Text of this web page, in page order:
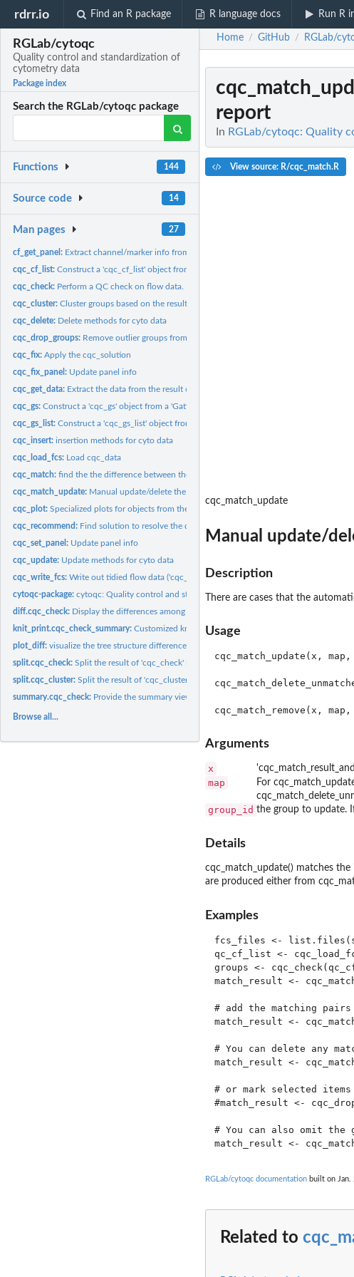
rdrr.io Find an R package R language docs Run R
RGLab/cytoqc
Quality control and standardization of
cytometry data
Package index
Search the RGLab/cytoqc package
Functions 144
Source code 14
Man pages 27
cf_get_panel: Extract channel/marker info from a cytoframe object
cqc_cf_list:Construct a 'cqc_cf_list' object from a list of 'cytoframe'...
cqc_check: Perform a QC check on flow data.
cqc_cluster:Cluster groups based on the result of cqc_check
cqc_delete: Delete methods for cyto data
cqc_drop_groups: Remove outlier groups from the result of 'cqc_check'.
cqc_fix:Apply the cqc_solution
cqc_fix_panel: Update panel info
cqc_get_data: Extract the data from the result of a 'cqc_check' call.
cqc_gs:Construct a 'cqc_gs' object from a 'GatingSet'
cqc_gs_list:Construct a 'cqc_gs_list' object from a list of 'GatingSet'...
cqc_insert:insertion methods for cyto data
cqc_load_fcs: Load cqc_data
cqc_match:find the the difference between the reference and target...
cqc_match_update: Manual update/delete the match report
cqc_plot:Specialized plots for objects from the 'cytoqc' package
cqc_recommend: Find solution to resolve the discrepancy discovered by...
cqc_set_panel: Update panel info
cqc_update: Update methods for cyto data
cqc_write_fcs:Write out tidied flow data ('cqc_cf_list') back to fcs or h5
cytoqc-package:cytoqc: Quality control and standardization of cytometry data
diff.cqc_check: Display the differences among QC groups
knit_print.cqc_check_summary:Customized knit print for cqc_check_summary
plot_diff:visualize the tree structure difference among the GatingSets
split.cqc_check:Split the result of 'cqc_check' into groups
split.cqc_cluster:Split the result of 'cqc_cluster' into groups
summary.cqc_check: Provide the summary view of the cqc_check report.
Browse all...
Home / GitHub / RGLab/
report
In RGLab/cytoqc: Quality
View source: R/cqc_match.R
cqc_match_update
Manual update/
Description
There are cases that the
Usage
cqc_match_update(x,
Arguments
x
map
For
group_id the group to update.
Details
cqc_match_update() matches
are produced either from
Examples
fcs_files <-
qc_cf_list <-
groups <-
match_result <-
# add the matching
match_result <-
# You can delete any
match_result <-
# or mark selected
#match_result <-
# You can also omit
RGLab/cytoqc documentation built on Jan.
Related to